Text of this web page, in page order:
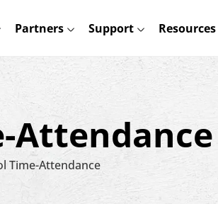
Partners Support Resources
Attendance
Time-Attendance